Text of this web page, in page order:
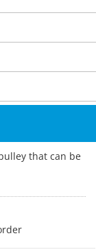
that can be